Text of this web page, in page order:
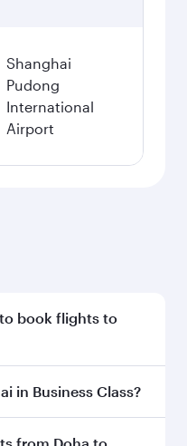
Shanghai
Pudong
International
Airport
book flights to
early to enjoy the
in Business Class?
inBusiness